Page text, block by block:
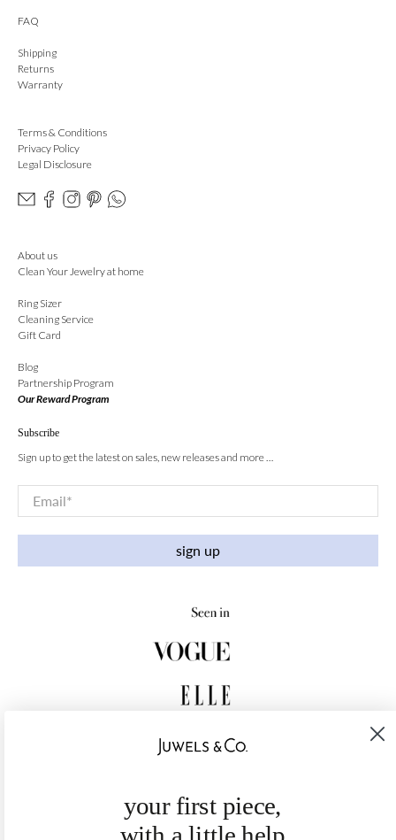
FAQ
Shipping
Returns
Warranty
Terms & Conditions
Privacy Policy
Legal Disclosure
About us
Clean Your Jewelry at home
Ring Sizer
Cleaning Service
Gift Card
Blog
Partnership Program
Our Reward Program
Subscribe
Sign up to get the latest on sales, new releases and more …
Email*
sign up
your first piece,